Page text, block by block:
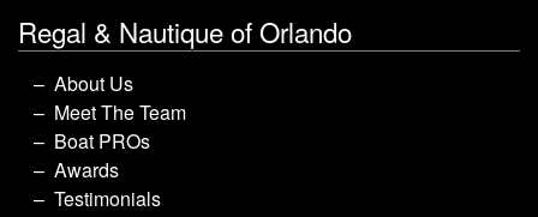
Regal & Nautique of Orlando
About Us
Meet The Team
Boat PROs
Awards
Testimonials